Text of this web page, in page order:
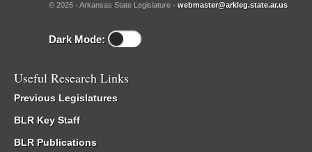
© 2026 - Arkansas State Legislature - webmaster@arkleg.state.ar.us
Dark Mode:
Useful Research Links
Previous Legislatures
BLR Key Staff
BLR Publications